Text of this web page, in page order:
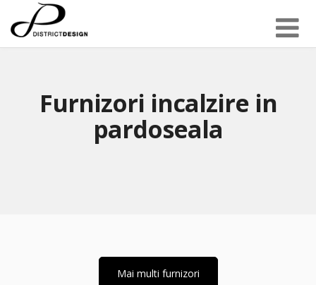
Furnizori incalzire in
pardoseala
Mai multi furnizori